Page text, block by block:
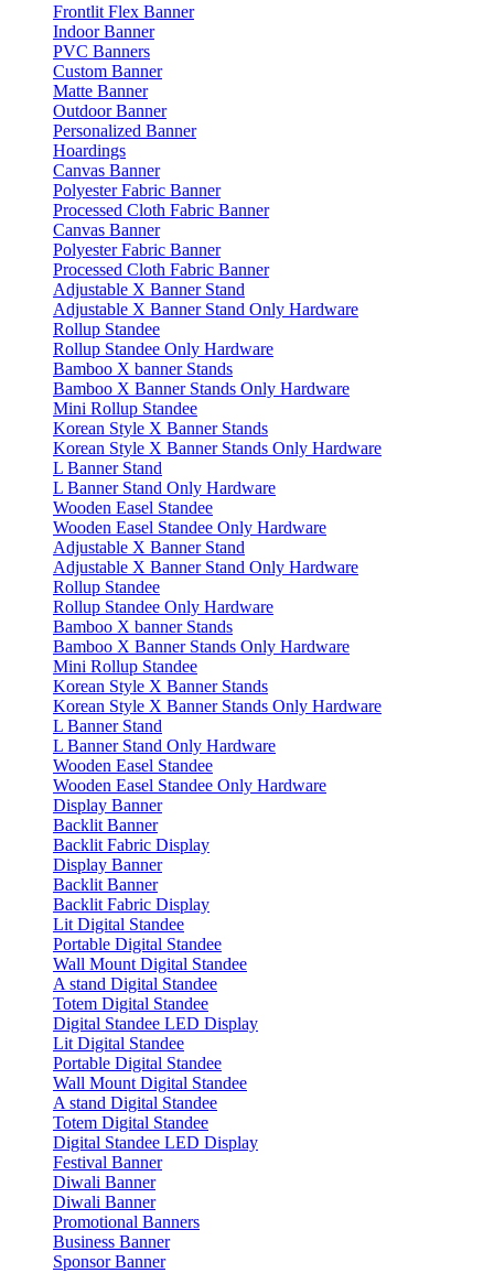
Frontlit Flex Banner
Indoor Banner
PVC Banners
Custom Banner
Matte Banner
Outdoor Banner
Personalized Banner
Hoardings
Canvas Banner
Polyester Fabric Banner
Processed Cloth Fabric Banner
Canvas Banner
Polyester Fabric Banner
Processed Cloth Fabric Banner
Adjustable X Banner Stand
Adjustable X Banner Stand Only Hardware
Rollup Standee
Rollup Standee Only Hardware
Bamboo X banner Stands
Bamboo X Banner Stands Only Hardware
Mini Rollup Standee
Korean Style X Banner Stands
Korean Style X Banner Stands Only Hardware
L Banner Stand
L Banner Stand Only Hardware
Wooden Easel Standee
Wooden Easel Standee Only Hardware
Adjustable X Banner Stand
Adjustable X Banner Stand Only Hardware
Rollup Standee
Rollup Standee Only Hardware
Bamboo X banner Stands
Bamboo X Banner Stands Only Hardware
Mini Rollup Standee
Korean Style X Banner Stands
Korean Style X Banner Stands Only Hardware
L Banner Stand
L Banner Stand Only Hardware
Wooden Easel Standee
Wooden Easel Standee Only Hardware
Display Banner
Backlit Banner
Backlit Fabric Display
Display Banner
Backlit Banner
Backlit Fabric Display
Lit Digital Standee
Portable Digital Standee
Wall Mount Digital Standee
A stand Digital Standee
Totem Digital Standee
Digital Standee LED Display
Lit Digital Standee
Portable Digital Standee
Wall Mount Digital Standee
A stand Digital Standee
Totem Digital Standee
Digital Standee LED Display
Festival Banner
Diwali Banner
Diwali Banner
Promotional Banners
Business Banner
Sponsor Banner